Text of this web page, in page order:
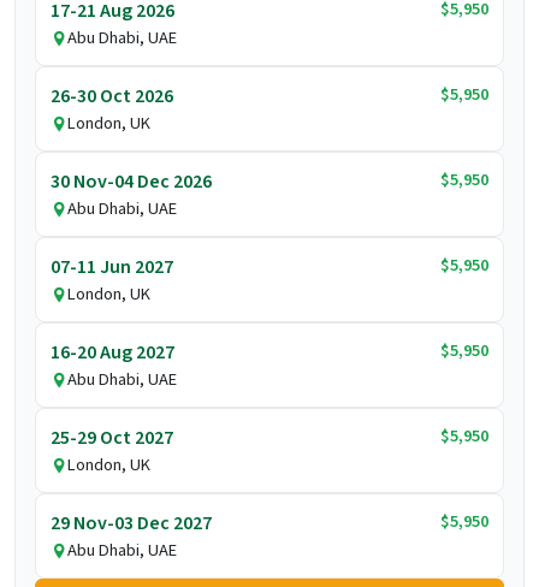
17-21 Aug 2026
$5,950
Abu Dhabi, UAE
26-30 Oct 2026
$5,950
London, UK
30 Nov-04 Dec 2026
$5,950
Abu Dhabi, UAE
07-11 Jun 2027
$5,950
London, UK
16-20 Aug 2027
$5,950
Abu Dhabi, UAE
25-29 Oct 2027
$5,950
London, UK
29 Nov-03 Dec 2027
$5,950
Abu Dhabi, UAE